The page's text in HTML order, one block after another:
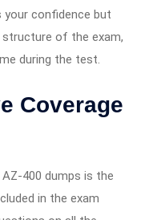
confidence but
of the exam,
during the test.
Coverage
400 dumps is the
in the exam